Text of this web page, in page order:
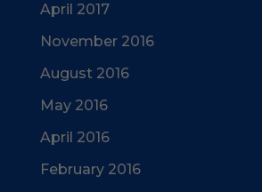
April 2017
November 2016
August 2016
May 2016
April 2016
February 2016